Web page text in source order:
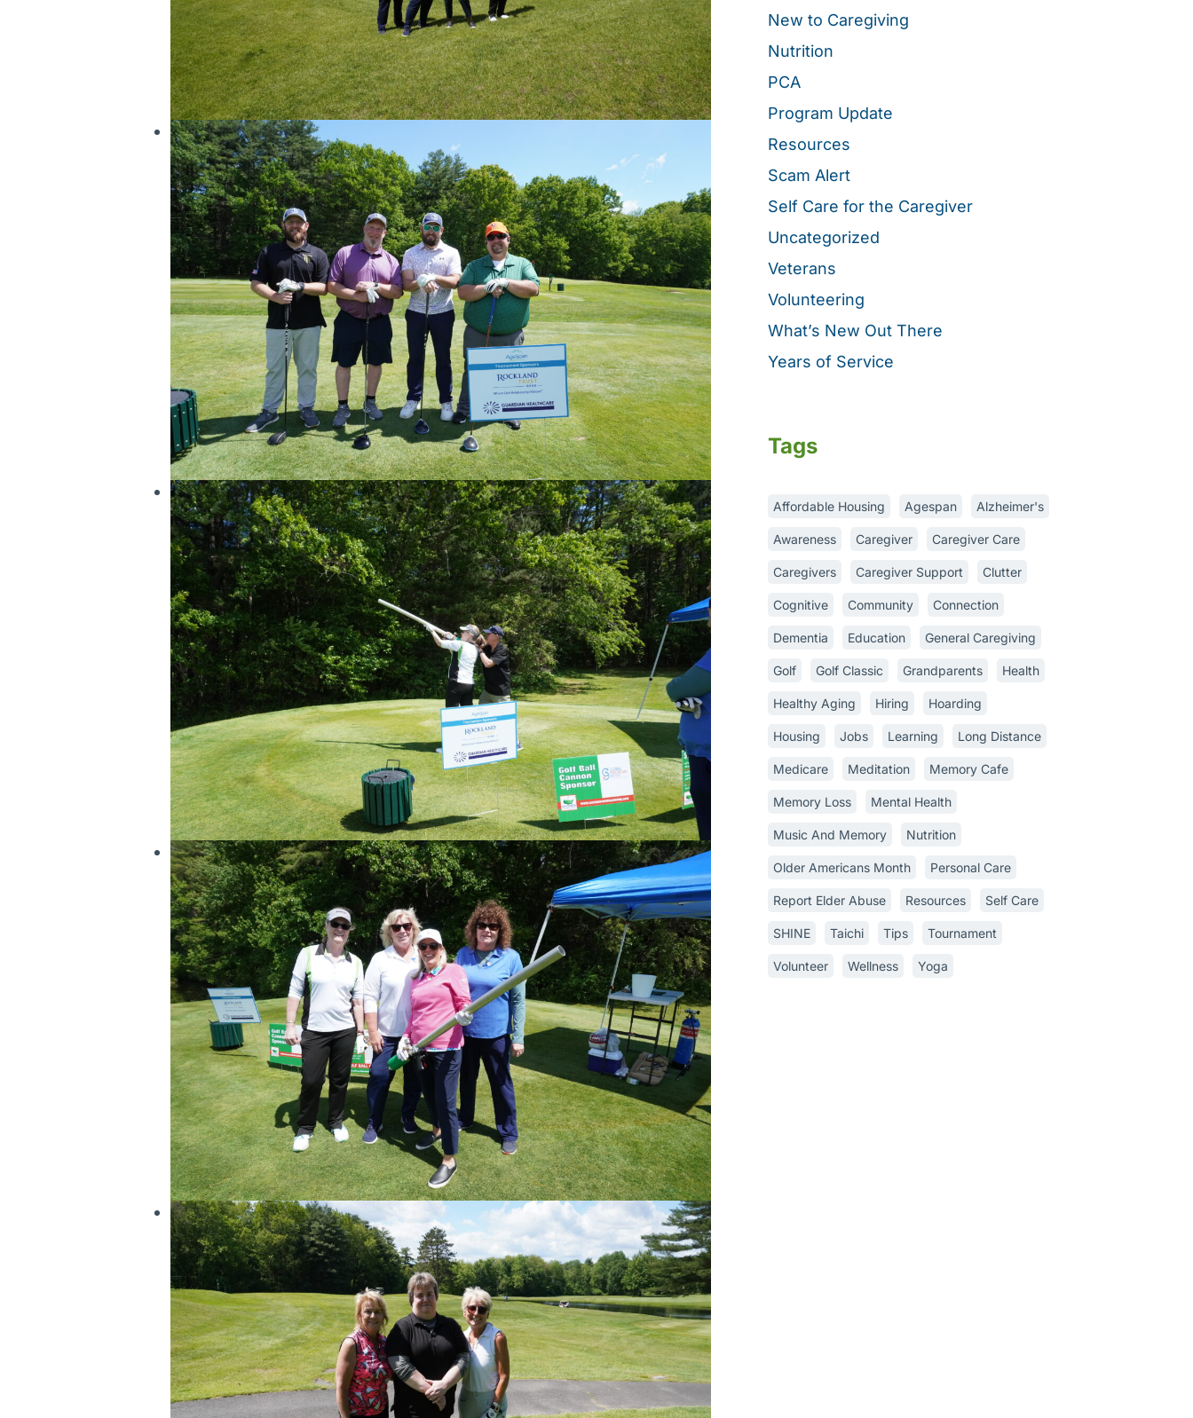
New to Caregiving
Nutrition
PCA
Program Update
Resources
Scam Alert
Self Care for the Caregiver
Uncategorized
Veterans
Volunteering
What’s New Out There
Years of Service
Tags
Affordable Housing Agespan Alzheimer's
Awareness Caregiver Caregiver Care
Caregivers Caregiver Support Clutter
Cognitive Community Connection
Dementia Education General Caregiving
Golf Golf Classic Grandparents Health
Healthy Aging Hiring Hoarding
Housing Jobs Learning Long Distance
Medicare Meditation Memory Cafe
Memory Loss Mental Health
Music And Memory Nutrition
Older Americans Month Personal Care
Report Elder Abuse Resources Self Care
SHINE Taichi Tips Tournament
Volunteer Wellness Yoga